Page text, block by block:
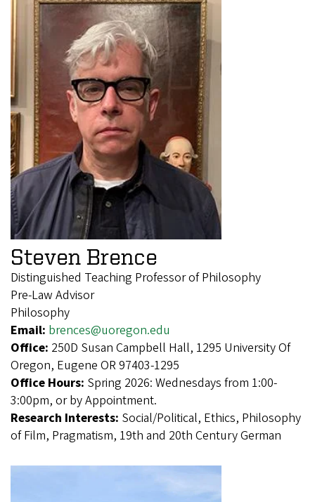
Steven Brence
Distinguished Teaching Professor of Philosophy
Pre-Law Advisor
Philosophy
Email: brences@uoregon.edu
Office: 250D Susan Campbell Hall, 1295 University Of
Oregon, Eugene OR 97403-1295
Office Hours: Spring 2026: Wednesdays from 1:00-
3:00pm, or by Appointment.
Research Interests: Social/Political, Ethics, Philosophy
of Film, Pragmatism, 19th and 20th Century German